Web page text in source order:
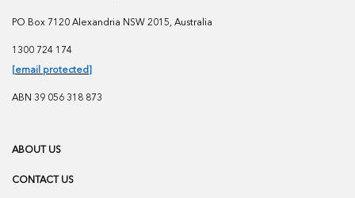
PO Box 7120 Alexandria NSW 2015, Australia
1300 724 174
[email protected]
ABN 39 056 318 873
ABOUT US
CONTACT US